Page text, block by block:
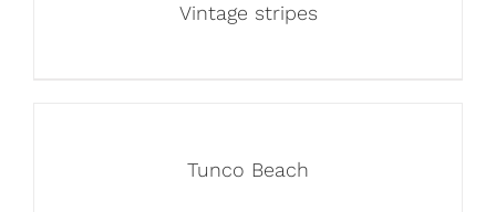
Vintage stripes
Tunco Beach